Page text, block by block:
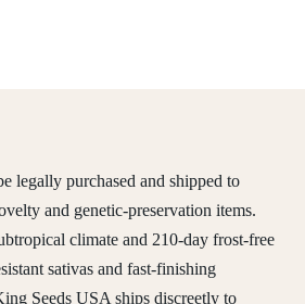
legally purchased and shipped to
and genetic-preservation items.
climate and 210-day frost-free
sativas and fast-finishing
Seeds USA ships discreetly to